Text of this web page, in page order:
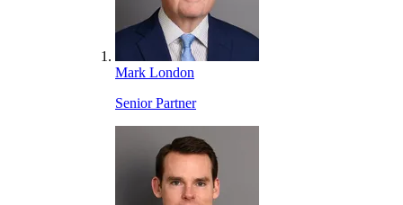
Mark London
Senior Partner